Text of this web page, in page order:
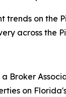
on the
across the
is a Broker
on